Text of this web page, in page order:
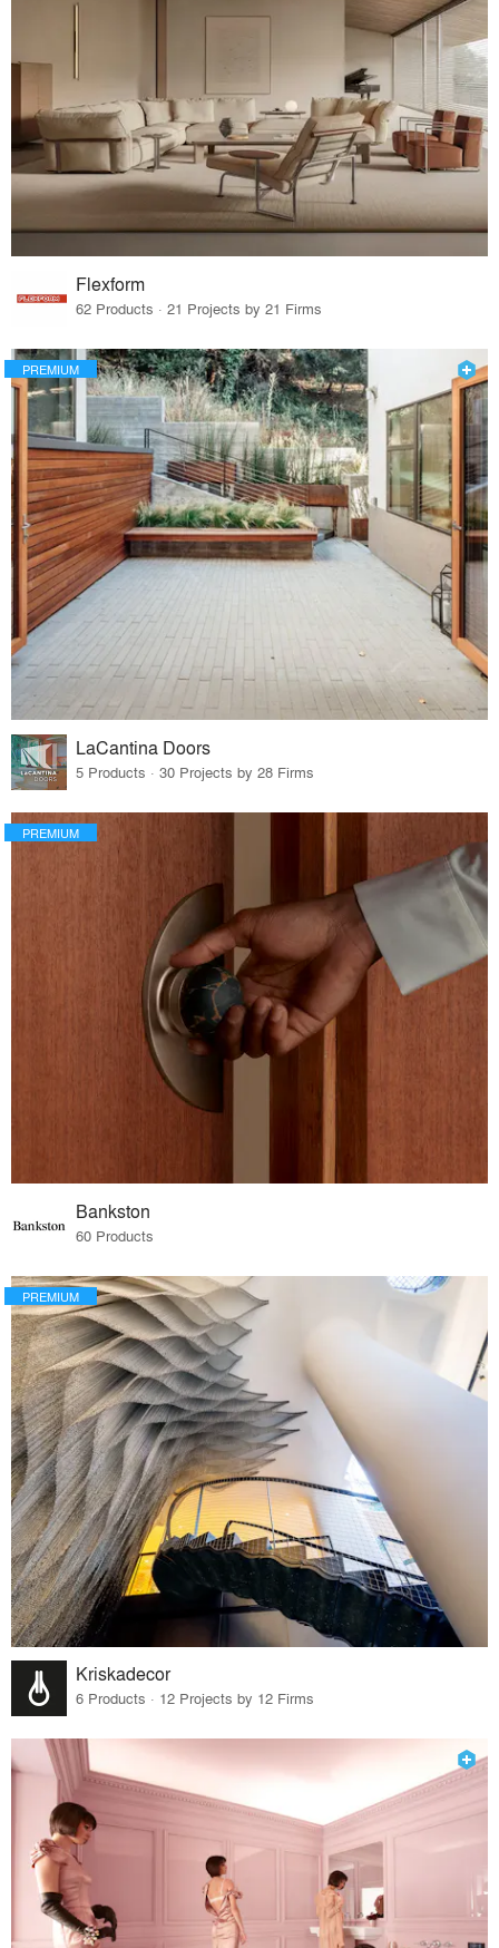
Flexform
62 Products · 21 Projects by 21 Firms
PREMIUM
LaCantina Doors
5 Products · 30 Projects by 28 Firms
PREMIUM
Bankston
60 Products
PREMIUM
Kriskadecor
6 Products · 12 Projects by 12 Firms